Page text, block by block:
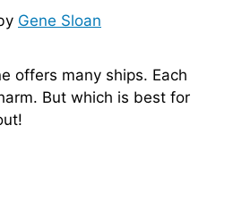
Gene Sloan
offers many ships. Each
But which is best for